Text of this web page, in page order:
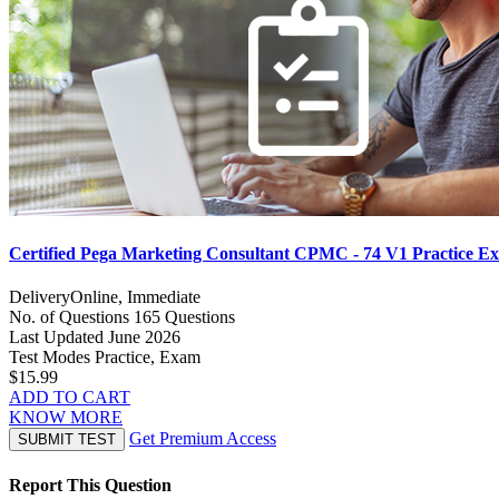
Certified Pega Marketing Consultant CPMC - 74 V1 Practice
DeliveryOnline, Immediate
No. of Questions 165 Questions
Last Updated June 2026
Test Modes Practice, Exam
$15.99
ADD TO CART
KNOW MORE
SUBMIT TEST Get Premium Access
Report This Question